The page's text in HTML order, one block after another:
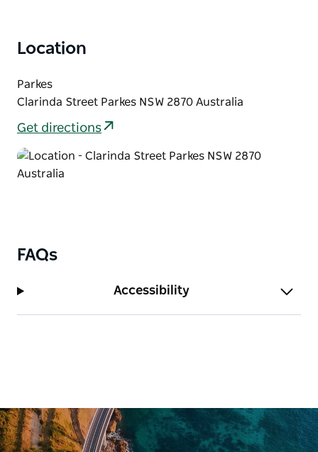
Peak Hill.
Location
Parkes
Clarinda Street Parkes NSW 2870 Australia
Get directions
FAQs
Accessibility